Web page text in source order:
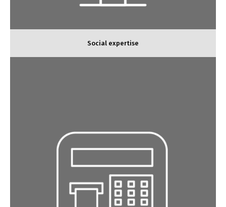
Tax and legal expertise
Social expertise